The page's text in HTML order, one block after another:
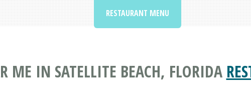
ME IN SATELLITE BEACH, FLORIDA
RESTAURANT MENU